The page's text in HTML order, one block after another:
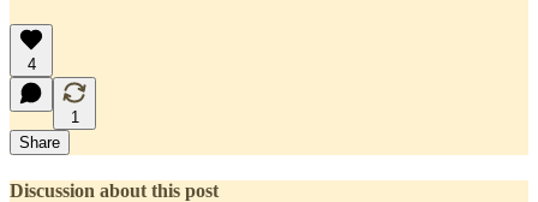
4
1
Share
Discussion about this post